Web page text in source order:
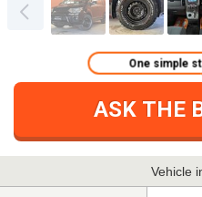
ASK THE
One simple
Vehicle